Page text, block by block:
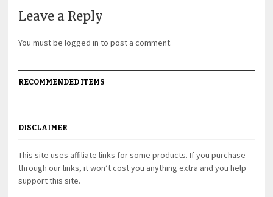
Leave a Reply
You must belogged in to post a comment.
RECOMMENDED ITEMS
DISCLAIMER
This site uses affiliate links for some products. If you purchase
through our links, it won’t cost you anything extra and you help
support this site.